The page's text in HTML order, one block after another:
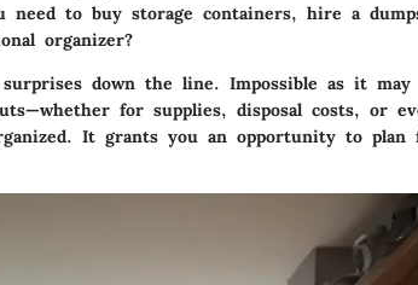
need to buy storage containers, hire a
organizer?
down the line. Impossible as it may
for supplies, disposal costs, or
It grants you an opportunity to plan